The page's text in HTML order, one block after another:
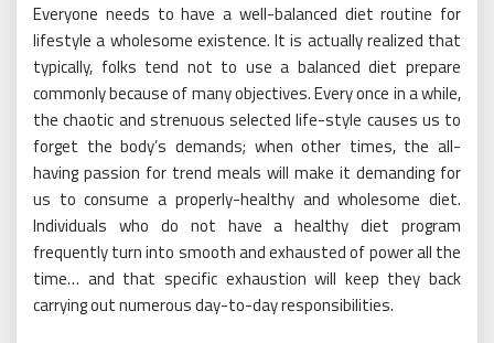
Everyone needs to have a well-balanced diet routine for
lifestyle a wholesome existence. It is actually realized that
typically, folks tend not to use a balanced diet prepare
commonly because of many objectives. Every once in a while,
the chaotic and strenuous selected life-style causes us to
forget the body’s demands; when other times, the all-
having passion for trend meals will make it demanding for
us to consume a properly-healthy and wholesome diet.
Individuals who do not have a healthy diet program
frequently turn into smooth and exhausted of power all the
time… and that specific exhaustion will keep they back
carrying out numerous day-to-day responsibilities.